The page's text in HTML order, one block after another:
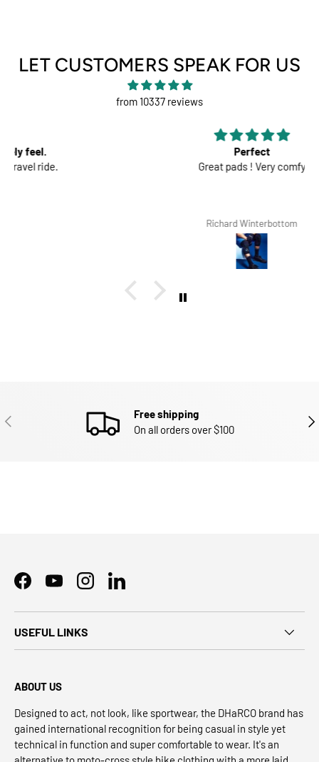
LET CUSTOMERS SPEAK FOR US
from 10337 reviews
Great pads ! Very comfy
Richard Winterbottom
PREVIOUS
Free shipping
On all orders over $100
FacebookYouTubeInstagramLinkedIn
USEFUL LINKS
ABOUT US
Designed to act, not look, like sportwear, the DHaRCO brand has
gained international recognition for being casual in style yet
technical in function and super comfortable to wear. It's an